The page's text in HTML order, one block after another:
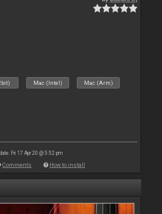
Mac (Intel) Mac (Arm)
Fri 17 Apr 20 @ 5:52 pm
Comments How to install